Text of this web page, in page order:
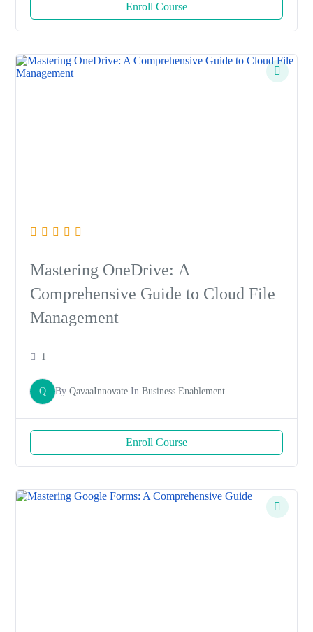
Enroll Course
Mastering OneDrive: A
Comprehensive Guide to Cloud File
Management
1
Q ByQavaaInnovate InBusiness Enablement
Enroll Course